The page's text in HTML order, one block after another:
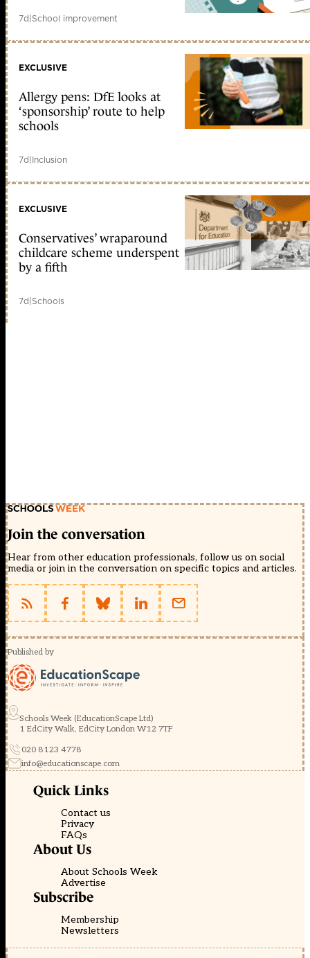
7d|School improvement
EXCLUSIVE
Allergy pens: DfE looks at
‘sponsorship’ route to help
schools
7d|Inclusion
EXCLUSIVE
Conservatives’ wraparound
childcare scheme underspent
by a fifth
7d|Schools
Join the conversation
Hear from other education professionals, follow us on social
media or join in the conversation on specific topics and articles.
Published by
Schools Week (EducationScape Ltd)
1 EdCity Walk, EdCity London W12 7TF
020 8123 4778
info@educationscape.com
Quick Links
Contact us
Privacy
FAQs
About Us
About Schools Week
Advertise
Subscribe
Membership
Newsletters